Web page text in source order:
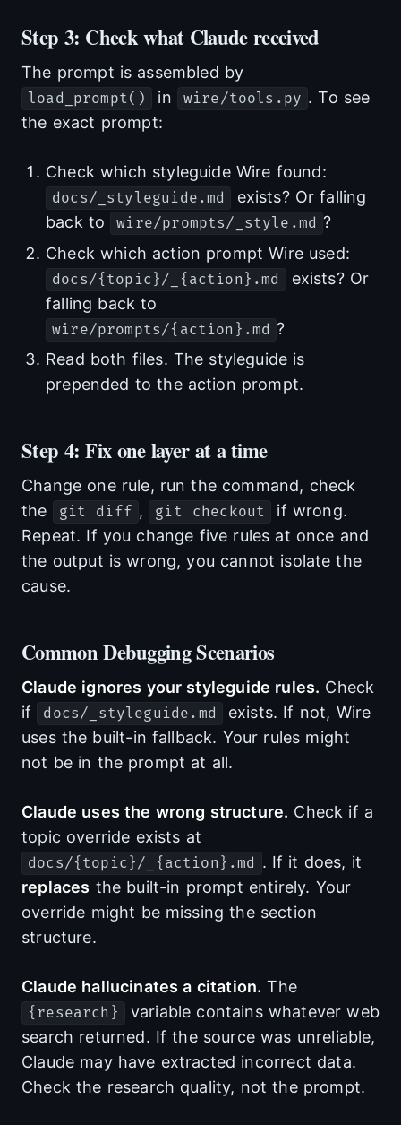
Step 3: Check what Claude received
The prompt is assembled by
load_prompt() in wire/tools.py . To see
the exact prompt:
Check which styleguide Wire found:
docs/_styleguide.md
exists? Or falling
back to
wire/prompts/_style.md ?
Check which action prompt Wire used:
docs/{topic}/_{action}.md
exists? Or
falling back to
wire/prompts/{action}.md ?
Read both files. The styleguide is
prepended to the action prompt.
Step 4: Fix one layer at a time
Change one rule, run the command, check
the
git diff , git checkout
if wrong.
Repeat. If you change five rules at once and
the output is wrong, you cannot isolate the
cause.
Common Debugging Scenarios
Claude ignores your styleguide rules. Check
if
docs/_styleguide.md
exists. If not, Wire
uses the built-in fallback. Your rules might
not be in the prompt at all.
Claude uses the wrong structure. Check if a
topic override exists at
docs/{topic}/_{action}.md . If it does, it
replaces the built-in prompt entirely. Your
override might be missing the section
structure.
Claude hallucinates a citation. The
{research}
variable contains whatever web
search returned. If the source was unreliable,
Claude may have extracted incorrect data.
Check the research quality, not the prompt.